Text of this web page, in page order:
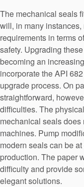
Video
The mechanical seals
will, in many
requirements in terms
safety. Upgrading
becoming an
incorporate the API
upgrade process. On
straightforward,
difficulties. The
mechanical seals
machines. Pump
modern seals can be
production. The paper
difficulty and provide
elegant solutions.